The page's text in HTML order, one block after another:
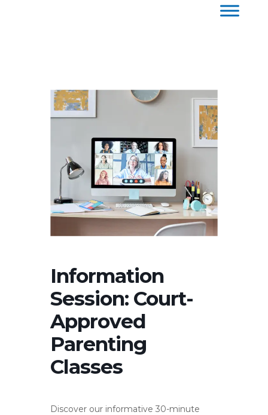
Information
Session: Court-
Approved
Parenting
Classes
Discover our informative 30-minute